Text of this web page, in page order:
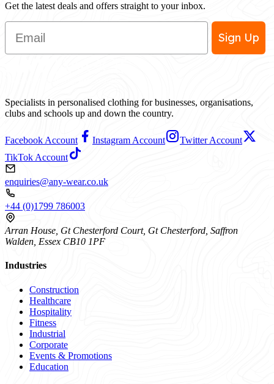
Get the latest deals and offers straight to your inbox.
Email
Sign Up
Specialists in personalised clothing for businesses, organisations,
clubs and schools up and down the country.
Facebook Account Instagram Account
Twitter Account
TikTok Account
enquiries@any-wear.co.uk
+44 (0)1799 786003
Arran House, Gt Chesterford Court, Gt Chesterford, Saffron
Walden, Essex CB10 1PF
Industries
Construction
Healthcare
Hospitality
Fitness
Industrial
Corporate
Events & Promotions
Education